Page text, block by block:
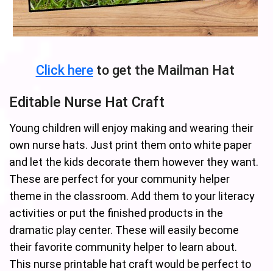
Click hereto get the Mailman Hat
Editable Nurse Hat Craft
Young children will enjoy making and wearing their
own nurse hats. Just print them onto white paper
and let the kids decorate them however they want.
These are perfect for your community helper
theme in the classroom. Add them to your literacy
activities or put the finished products in the
dramatic play center. These will easily become
their favorite community helper to learn about.
This nurse printable hat craft would be perfect to